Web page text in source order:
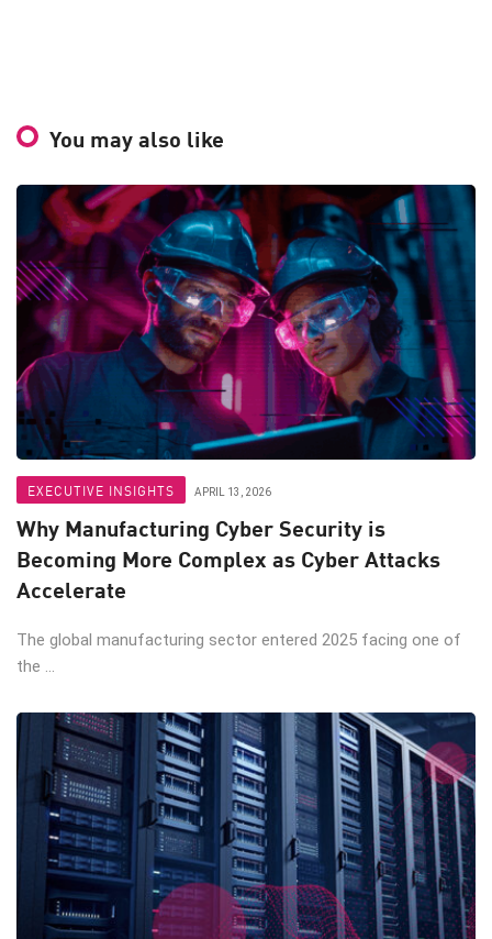
You may also like
EXECUTIVE INSIGHTS APRIL 13, 2026
Why Manufacturing Cyber Security is
Becoming More Complex as Cyber Attacks
Accelerate
The global manufacturing sector entered 2025 facing one of
the ...